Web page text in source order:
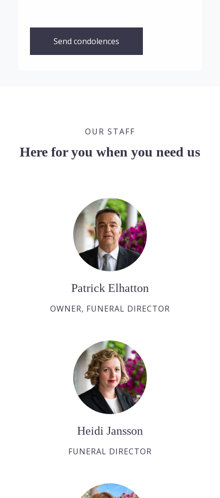
Send condolences
OUR STAFF
Here for you when you need us
Patrick Elhatton
OWNER, FUNERAL DIRECTOR
Heidi Jansson
FUNERAL DIRECTOR